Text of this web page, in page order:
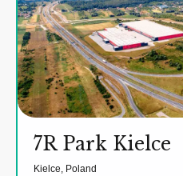
7R Park Kielce
Kielce, Poland